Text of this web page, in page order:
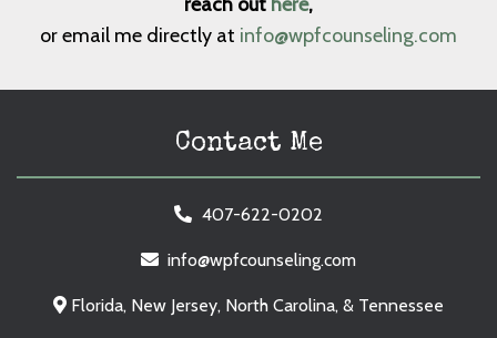
or email me directly at info@wpfcounseling.com
Contact Me
407-622-0202
info@wpfcounseling.com
Florida, New Jersey, North Carolina, & Tennessee